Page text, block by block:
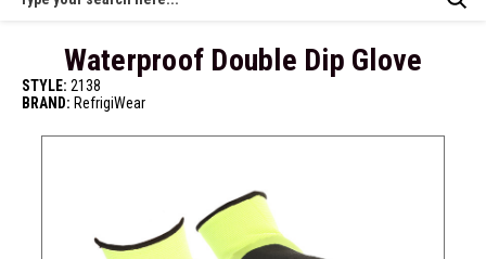
Waterproof Double Dip Glove
STYLE: 2138
BRAND: RefrigiWear